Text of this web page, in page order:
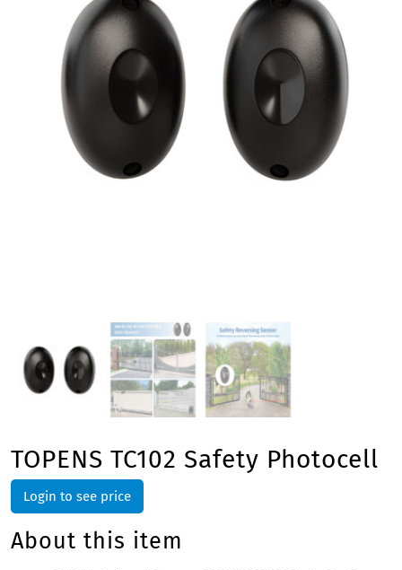
TOPENS TC102 Safety Photocell
Login to see price
About this item